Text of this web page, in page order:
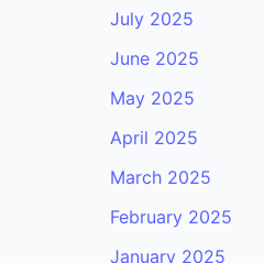
July 2025
June 2025
May 2025
April 2025
March 2025
February 2025
January 2025